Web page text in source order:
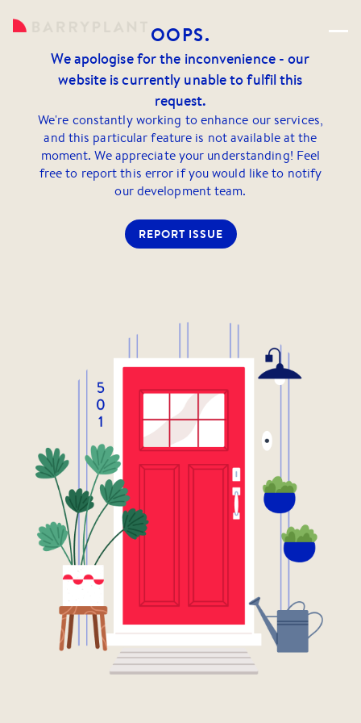
OOPS.
We apologise for the inconvenience - our
website is currently unable to fulfil this
request.
We're constantly working to enhance our services,
and this particular feature is not available at the
moment. We appreciate your understanding! Feel
free to report this error if you would like to notify
our development team.
REPORT ISSUE